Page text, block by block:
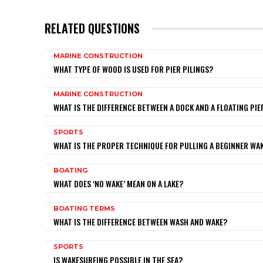
RELATED QUESTIONS
MARINE CONSTRUCTION
WHAT TYPE OF WOOD IS USED FOR PIER PILINGS?
MARINE CONSTRUCTION
WHAT IS THE DIFFERENCE BETWEEN A DOCK AND A FLOATING
SPORTS
WHAT IS THE PROPER TECHNIQUE FOR PULLING A BEGINNER
BOATING
WHAT DOES ‘NO WAKE’ MEAN ON A LAKE?
BOATING TERMS
WHAT IS THE DIFFERENCE BETWEEN WASH AND WAKE?
SPORTS
IS WAKESURFING POSSIBLE IN THE SEA?